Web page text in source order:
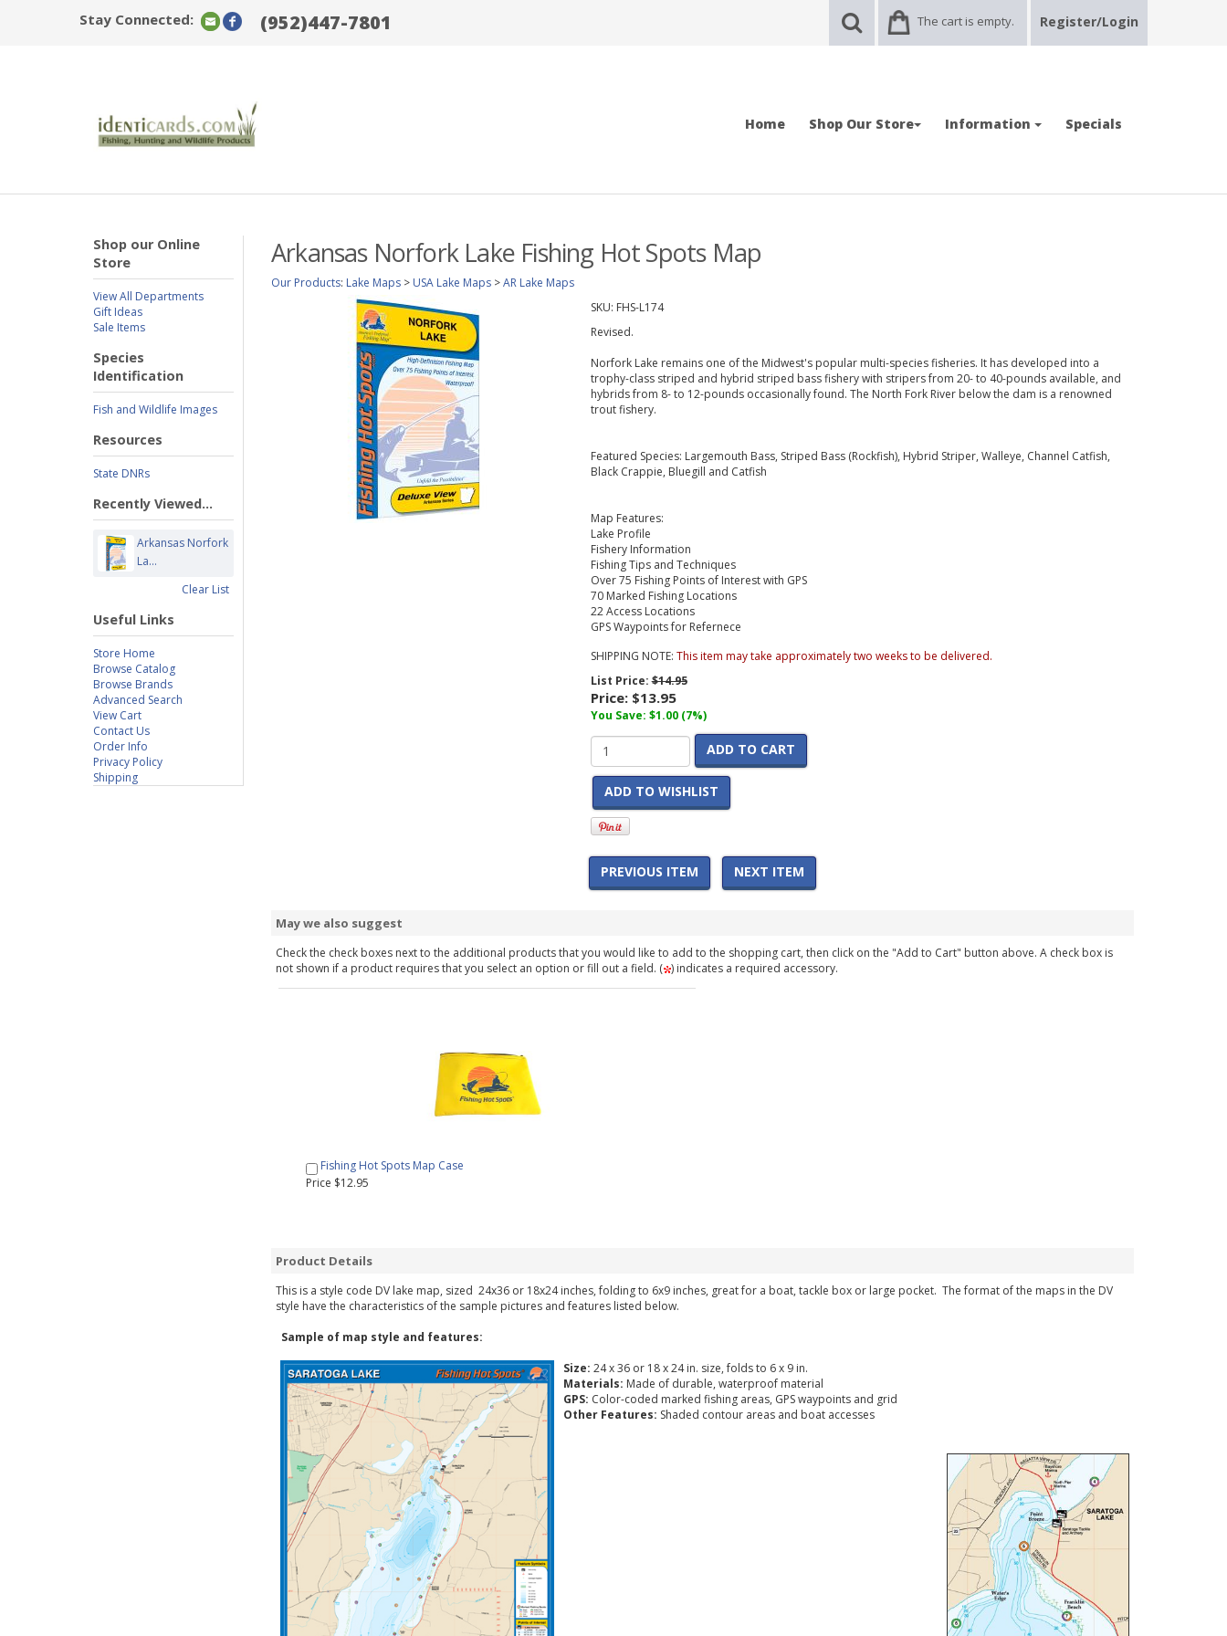
Stay Connected: (952)447-7801 The cart is empty. Register/Login
Home Shop Our Store Information Specials
Shop our Online
Store
View All Departments
Gift Ideas
Sale Items
Species
Identification
Fish and Wildlife Images
Resources
State DNRs
Recently Viewed...
Arkansas Norfork
La...
Clear List
Useful Links
Store Home
Browse Catalog
Browse Brands
Advanced Search
View Cart
Contact Us
Order Info
Privacy Policy
Shipping
Arkansas Norfork Lake Fishing Hot Spots Map
Our Products: Lake Maps > USA Lake Maps >AR Lake Maps
SKU: FHS-L174
Revised.
Norfork Lake remains one of the Midwest's popular multi-species fisheries. It has developed into a
trophy-class striped and hybrid striped bass fishery with stripers from 20- to 40-pounds available, and
hybrids from 8- to 12-pounds occasionally found. The North Fork River below the dam is a renowned
trout fishery.
Featured Species: Largemouth Bass, Striped Bass (Rockfish), Hybrid Striper, Walleye, Channel Catfish,
Black Crappie, Bluegill and Catfish
Map Features:
Lake Profile
Fishery Information
Fishing Tips and Techniques
Over 75 Fishing Points of Interest with GPS
70 Marked Fishing Locations
22 Access Locations
GPS Waypoints for Refernece
SHIPPING NOTE: This item may take approximately two weeks to be delivered.
List Price:$14.95
Price: $13.95
You Save: $1.00 (7%)
ADD TO CART
ADD TO WISHLIST
PREVIOUS ITEM NEXT ITEM
May we also suggest
Check the check boxes next to the additional products that you would like to add to the shopping cart, then click on the "Add to Cart" button above. A check box is
not shown if a product requires that you select an option or fill out a field. ( ) indicates a required accessory.
Fishing Hot Spots Map Case
Price $12.95
Product Details
This is a style code DV lake map, sized 24x36 or 18x24 inches, folding to 6x9 inches, great for a boat, tackle box or large pocket. The format of the maps in the DV
style have the characteristics of the sample pictures and features listed below.
Sample of map style and features:
Size: 24 x 36 or 18 x 24 in. size, folds to 6 x 9 in.
Materials: Made of durable, waterproof material
GPS: Color-coded marked fishing areas, GPS waypoints and grid
Other Features: Shaded contour areas and boat accesses